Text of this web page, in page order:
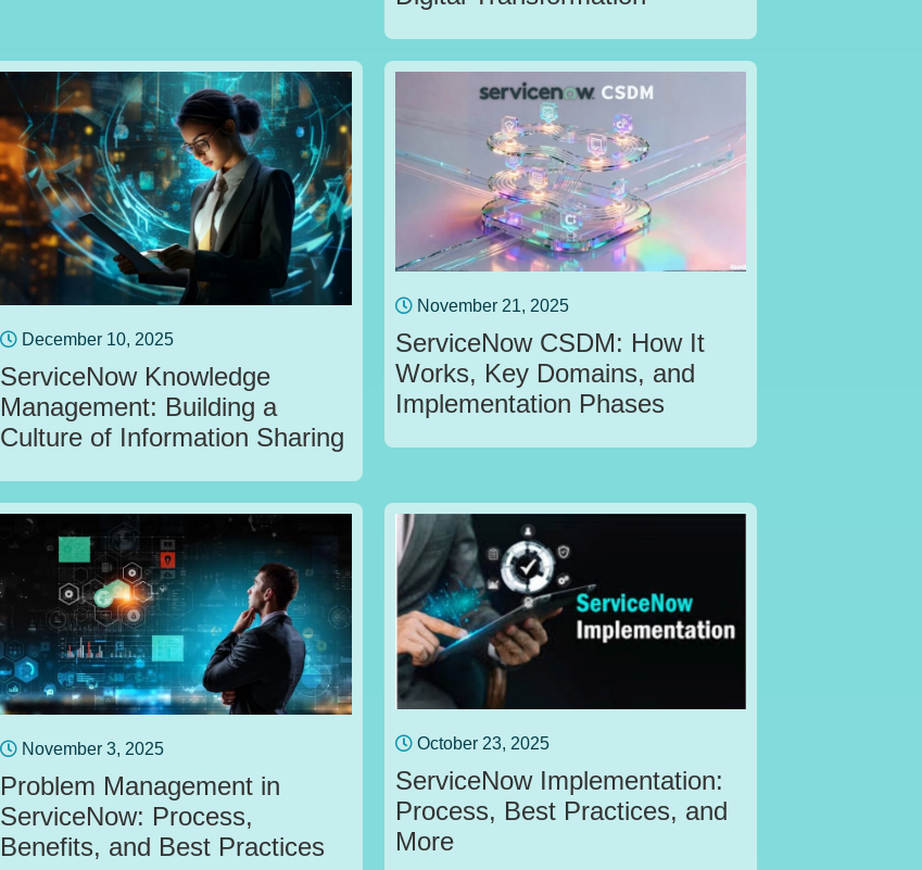
December 10, 2025
ServiceNow Knowledge
Management: Building a
Culture of Information Sharing
November 21, 2025
ServiceNow CSDM: How It
Works, Key Domains, and
Implementation Phases
November 3, 2025
Problem Management in
ServiceNow: Process,
Benefits, and Best Practices
October 23, 2025
ServiceNow Implementation:
Process, Best Practices, and
More